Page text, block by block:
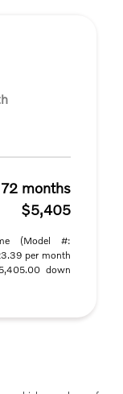
72 months
$5,405
(Model #:
per month
down